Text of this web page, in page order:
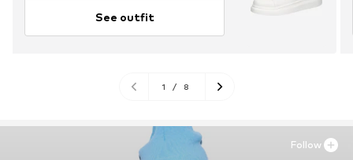
See outfit
1 / 8
Follow